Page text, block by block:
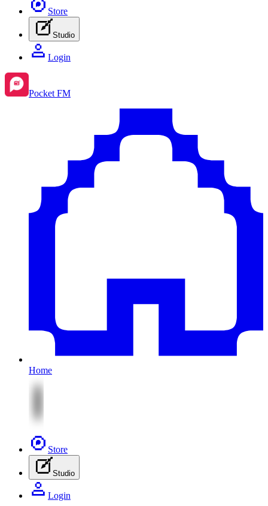
Store
Studio
Login
Pocket FM
Home
Store
Studio
Login